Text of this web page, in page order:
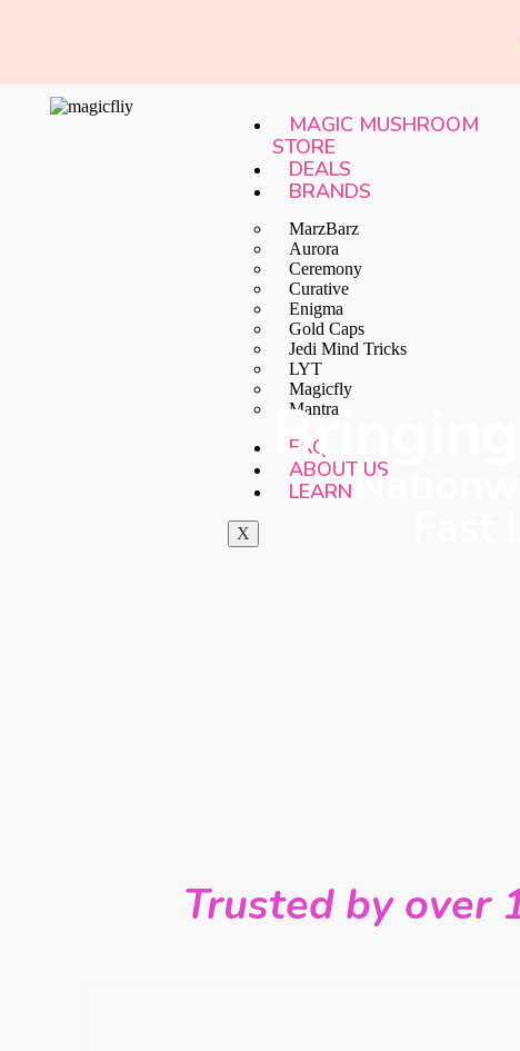
MAGIC MUSHROOM
STORE
DEALS
BRANDS
MarzBarz
Aurora
Ceremony
Curative
Enigma
Gold Caps
Jedi Mind Tricks
LYT
Magicfly
Mantra
FAQ
ABOUT US
LEARN
X
Trusted by over